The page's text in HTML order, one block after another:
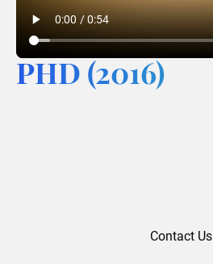
PHD (2016)
Contact Us